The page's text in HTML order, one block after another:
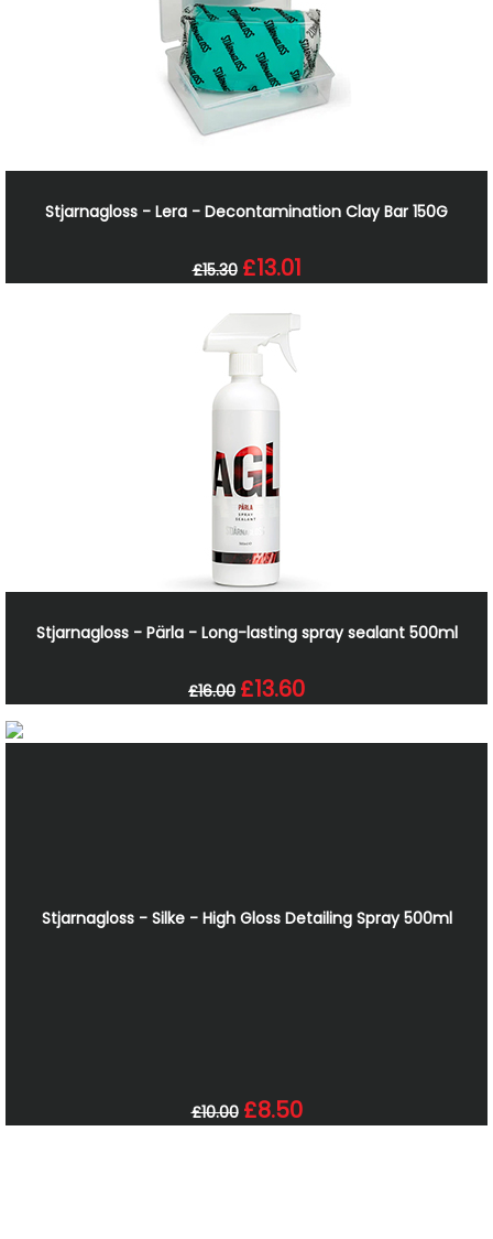
Stjarnagloss - Lera - Decontamination Clay Bar 150G
£15.30 £13.01
Stjarnagloss - Pärla - Long-lasting spray sealant 500ml
£16.00 £13.60
Stjarnagloss - Silke - High Gloss Detailing Spray 500ml
£10.00 £8.50